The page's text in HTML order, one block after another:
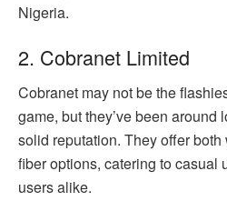
Nigeria.
2. Cobranet Limited
Cobranet may not be the
game, but they’ve been around
solid reputation. They offer
fiber options, catering to casual
users alike.